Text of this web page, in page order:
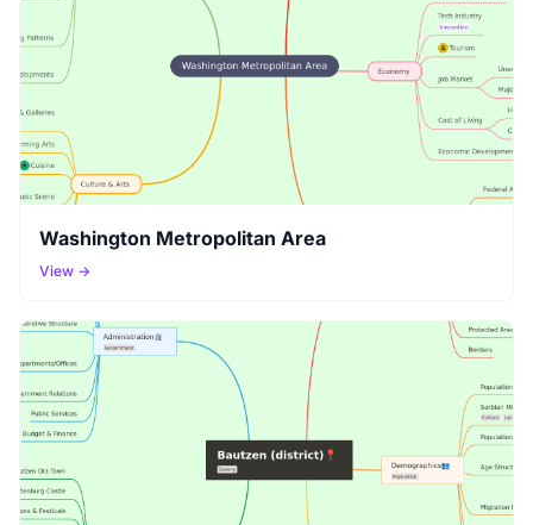
Washington Metropolitan Area
View →